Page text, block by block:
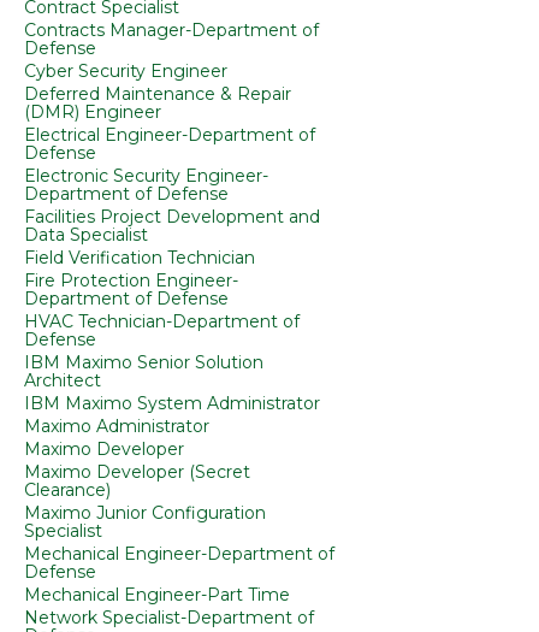
Contract Specialist
Contracts Manager-Department of
Defense
Cyber Security Engineer
Deferred Maintenance & Repair
(DMR) Engineer
Electrical Engineer-Department of
Defense
Electronic Security Engineer-
Department of Defense
Facilities Project Development and
Data Specialist
Field Verification Technician
Fire Protection Engineer-
Department of Defense
HVAC Technician-Department of
Defense
IBM Maximo Senior Solution
Architect
IBM Maximo System Administrator
Maximo Administrator
Maximo Developer
Maximo Developer (Secret
Clearance)
Maximo Junior Configuration
Specialist
Mechanical Engineer-Department of
Defense
Mechanical Engineer-Part Time
Network Specialist-Department of